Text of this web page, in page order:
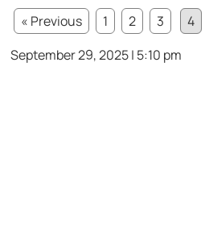
« Previous
1 2 3 4
September 29, 2025 | 5:10 pm